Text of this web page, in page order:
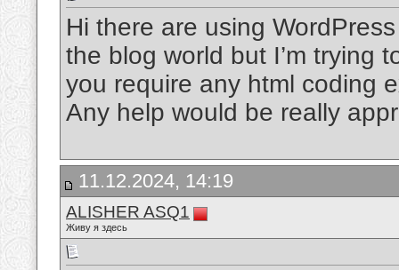
Hi there are using
the blog world but I’m trying
you require any html coding
Any help would be really
11.12.2024, 14:19
ALISHER ASQ1
Живу я здесь